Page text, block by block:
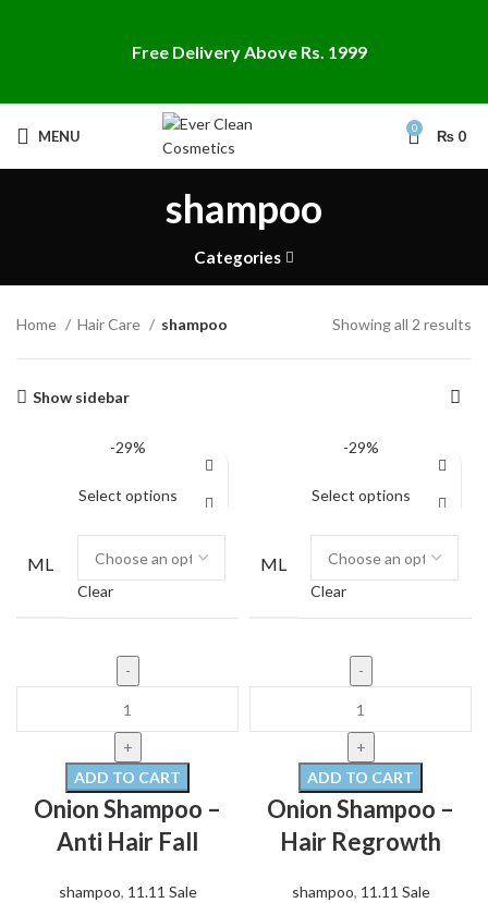
Free Delivery Above Rs. 1999
MENU 0 ₨ 0
shampoo
Categories
Home Hair Care shampoo Showing all 2 results
Show sidebar
-29%
Select options
ML
Clear
ADD TO CART
Onion Shampoo –
Anti Hair Fall
shampoo, 11.11 Sale
-29%
Select options
ML
Clear
ADD TO CART
Onion Shampoo –
Hair Regrowth
shampoo, 11.11 Sale